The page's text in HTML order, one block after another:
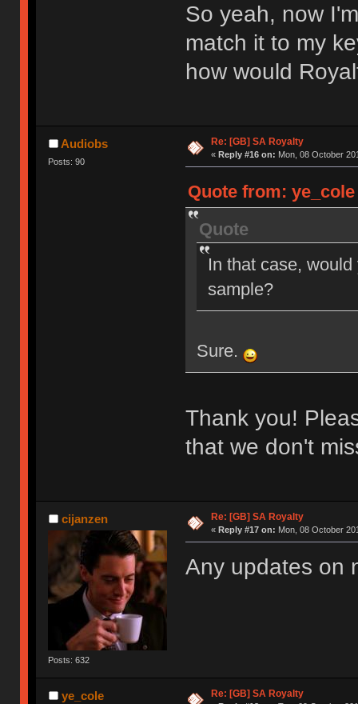
So yeah, now
match it to my
how would
Audiobs
Posts: 90
Re: [GB] SA Royalty
« Reply #16 on: Mon, 08 October
Quote from:
Quote
In that case,
sample?
Sure.
Thank you!
that we don't
cijanzen
Posts: 632
Re: [GB] SA Royalty
« Reply #17 on: Mon, 08 October
Any updates on
ye_cole Re: [GB] SA Royalty